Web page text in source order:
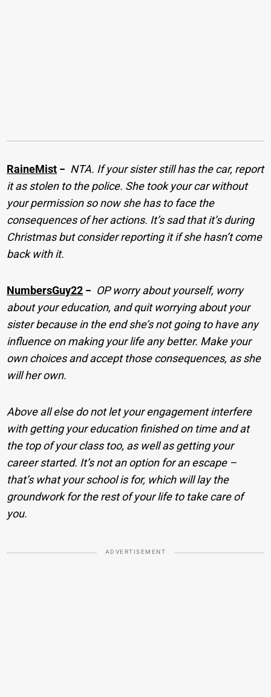
RaineMist − NTA. If your sister still has the car, report
it as stolen to the police. She took your car without
your permission so now she has to face the
consequences of her actions. It’s sad that it’s during
Christmas but consider reporting it if she hasn’t come
back with it.
NumbersGuy22 − OP worry about yourself, worry
about your education, and quit worrying about your
sister because in the end she’s not going to have any
influence on making your life any better. Make your
own choices and accept those consequences, as she
will her own.
Above all else do not let your engagement interfere
with getting your education finished on time and at
the top of your class too, as well as getting your
career started. It’s not an option for an escape –
that’s what your school is for, which will lay the
groundwork for the rest of your life to take care of
you.
ADVERTISEMENT